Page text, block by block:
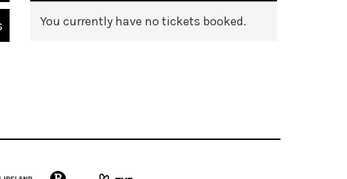
You currently have no tickets booked.